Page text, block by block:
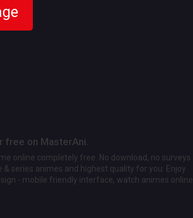
free on MasterAni.
online completely free. No download, no surveys
series animes and highest quality for you. Enjoy
- mobile friendly interface, watch animes online